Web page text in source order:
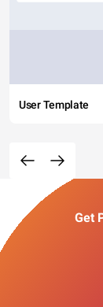
User Template
Get